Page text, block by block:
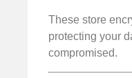
These store
protecting your
compromised.